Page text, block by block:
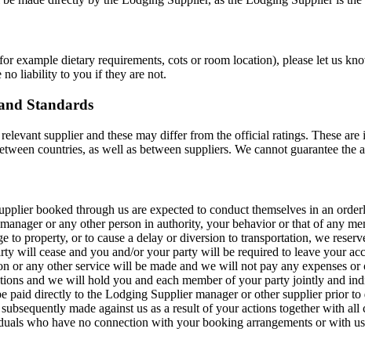
example dietary requirements, cots or room location), please let us
liability to you if they are not.
Standards
supplier and these may differ from the official ratings. These
countries, as well as between suppliers. We cannot guarantee the
booked through us are expected to conduct themselves in an
or any other person in authority, your behavior or that of any
to property, or to cause a delay or diversion to transportation, we
will cease and you and/or your party will be required to leave your
or any other service will be made and we will not pay any expenses
and we will hold you and each member of your party jointly and
paid directly to the Lodging Supplier manager or other supplier
made against us as a result of your actions together with
who have no connection with your booking arrangements or with